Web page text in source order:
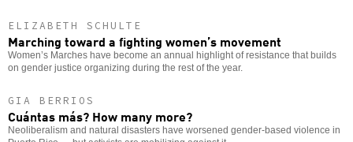
ELIZABETH SCHULTE
Marching toward a fighting women’s movement
Women’s Marches have become an annual highlight of resistance that builds
on gender justice organizing during the rest of the year.
GIA BERRIOS
Cuántas más? How many more?
Neoliberalism and natural disasters have worsened gender-based violence in